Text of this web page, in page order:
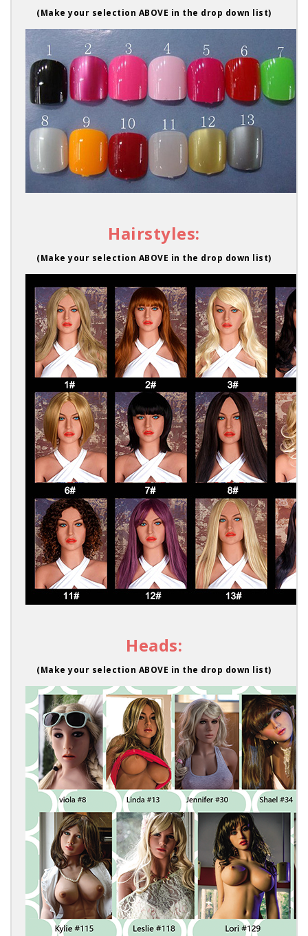
(Make your selection ABOVE in the drop down list)
Hairstyles:
(Make your selection ABOVE in the drop down list)
Heads:
(Make your selection ABOVE in the drop down list)